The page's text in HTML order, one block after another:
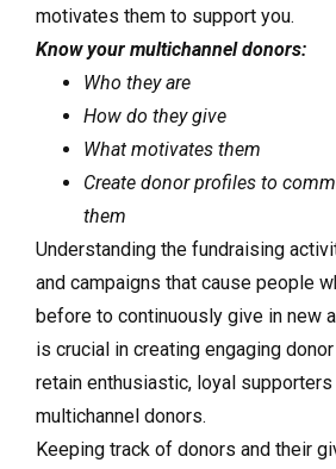
motivates them to support you.
Know your multichannel donors:
Who they are
How do they give
What motivates them
Create donor profiles to
them
Understanding the fundraising
and campaigns that cause people
before to continuously give in new
is crucial in creating engaging
retain enthusiastic, loyal supporters
multichannel donors.
Keeping track of donors and their